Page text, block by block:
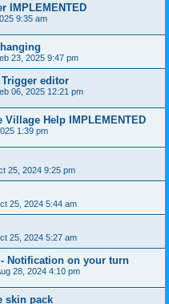
IMPLEMENTED
9:35 am
23, 2025 9:47 pm
Trigger editor
06, 2025 12:21 pm
Help IMPLEMENTED
1:39 pm
25, 2024 9:25 pm
25, 2024 5:44 am
25, 2024 5:27 am
Notification on your turn
28, 2024 4:10 pm
skin pack